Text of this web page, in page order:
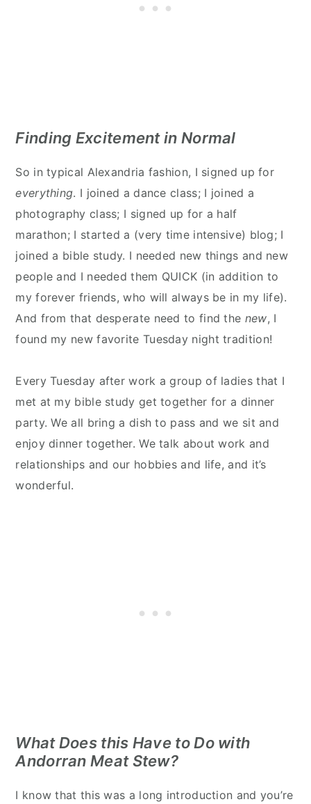
Finding Excitement in Normal
So in typical Alexandria fashion, I signed up for
everything. I joined a dance class; I joined a
photography class; I signed up for a half
marathon; I started a (very time intensive) blog; I
joined a bible study. I needed new things and new
people and I needed them QUICK (in addition to
my forever friends, who will always be in my life).
And from that desperate need to find the new, I
found my new favorite Tuesday night tradition!
Every Tuesday after work a group of ladies that I
met at my bible study get together for a dinner
party. We all bring a dish to pass and we sit and
enjoy dinner together. We talk about work and
relationships and our hobbies and life, and it’s
wonderful.
What Does this Have to Do with
Andorran Meat Stew?
I know that this was a long introduction and you’re